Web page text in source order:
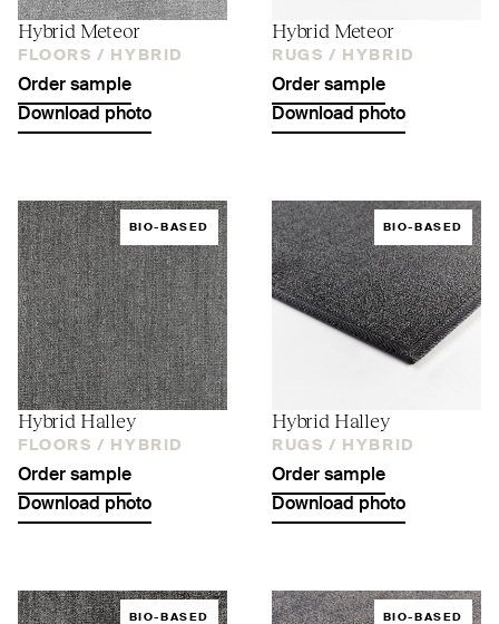
Hybrid Meteor
FLOORS / HYBRID
Order sample
Download photo
Hybrid Meteor
RUGS / HYBRID
Order sample
Download photo
BIO-BASED
Hybrid Halley
FLOORS / HYBRID
Order sample
Download photo
BIO-BASED
Hybrid Halley
RUGS / HYBRID
Order sample
Download photo
BIO-BASED BIO-BASED